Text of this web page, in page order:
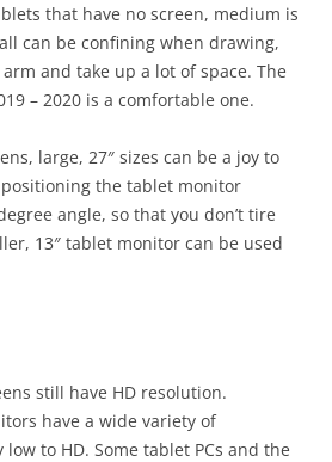
that have no screen, medium is
can be confining when drawing,
and take up a lot of space. The
– 2020 is a comfortable one.
large, 27″ sizes can be a joy to
the tablet monitor
angle, so that you don’t tire
13″ tablet monitor can be used
still have HD resolution.
have a wide variety of
to HD. Some tablet PCs and the